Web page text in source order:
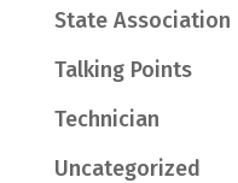
State Association
Talking Points
Technician
Uncategorized